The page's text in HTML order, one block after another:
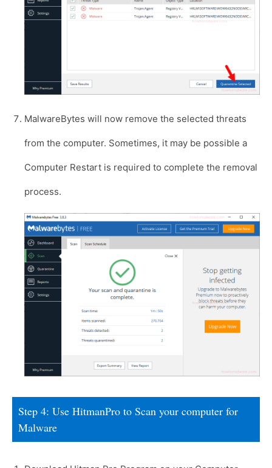
MalwareBytes will now remove the selected threats
from the computer. Sometimes, it may be possible a
Computer Restart is required to complete the removal
process.
Step 4: Use HitmanPro to Scan your computer for
Malware